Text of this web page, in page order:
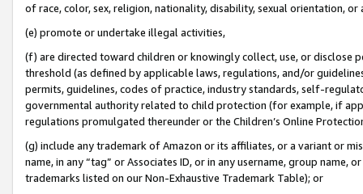
of race, color, sex, religion, nationality, disability, sexual orientation, or
(e) promote or undertake illegal activities,
(f) are directed toward children or knowingly collect, use, or
threshold (as defined by applicable laws, regulations, and/or
permits, guidelines, codes of practice, industry standards, self-
governmental authority related to child protection (for example, if
regulations promulgated thereunder or the Children’s Online
(g) include any trademark of Amazon or its affiliates, or a variant or
name, in any “tag” or Associates ID, or in any username, group
trademarks listed on our Non-Exhaustive Trademark Table); or